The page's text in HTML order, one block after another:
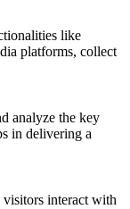
like
platforms, collect
analyze the key
in delivering a
interact with